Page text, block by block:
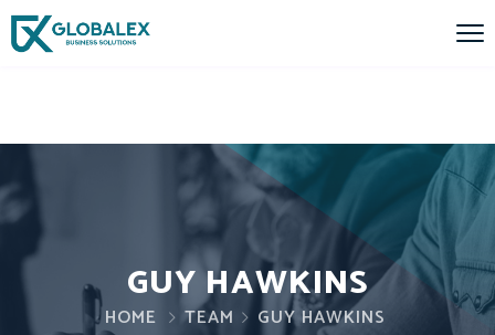
GUY HAWKINS
HOME TEAM GUY HAWKINS